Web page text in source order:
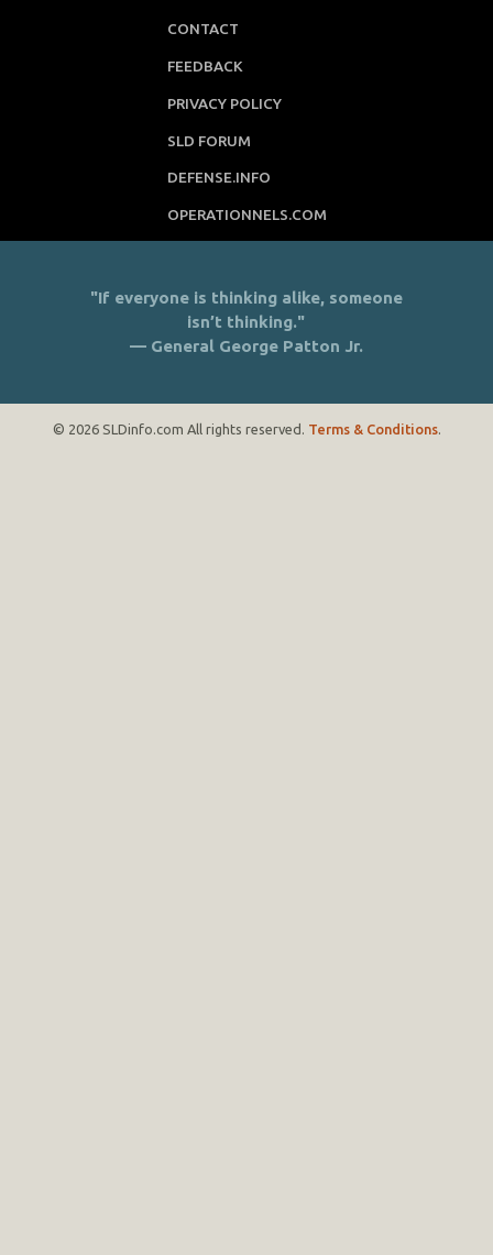
CONTACT
FEEDBACK
PRIVACY POLICY
SLD FORUM
DEFENSE.INFO
OPERATIONNELS.COM
"If everyone is thinking alike, someone
isn’t thinking."
— General George Patton Jr.
© 2026 SLDinfo.com All rights reserved. Terms & Conditions.